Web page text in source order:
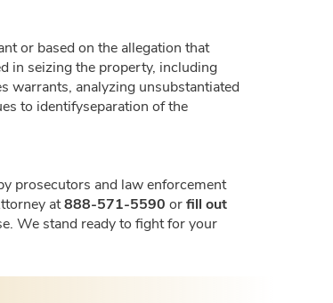
or based on the allegation that
in seizing the property, including
warrants, analyzing unsubstantiated
to identifyseparation of the
prosecutors and law enforcement
at888-571-5590 orfill out
We stand ready to fight for your